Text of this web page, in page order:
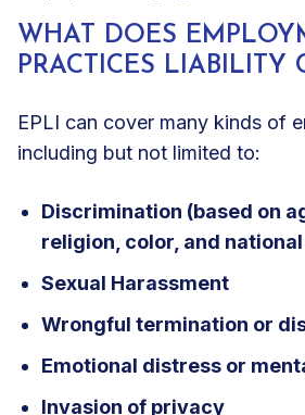
WHAT DOES
PRACTICES LIABILITY
EPLI can cover many kinds of
including but not limited to:
Discrimination (based on
religion, color, and
Sexual Harassment
Wrongful termination or
Emotional distress or
Invasion of privacy